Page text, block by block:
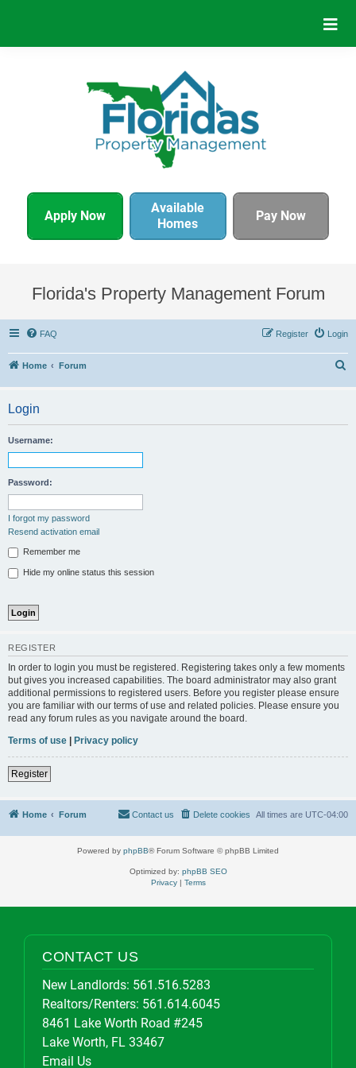
Apply Now
Available
Homes
Pay Now
Florida's Property Management Forum
FAQ Login
Register
Home Forum
Login
Username:
Password:
I forgot my password
Resend activation email
Remember me
Hide my online status this session
REGISTER
In order to login you must be registered. Registering takes only a few moments
but gives you increased capabilities. The board administrator may also grant
additional permissions to registered users. Before you register please ensure
you are familiar with our terms of use and related policies. Please ensure you
read any forum rules as you navigate around the board.
Terms of use
Privacy policy
Register
Home Forum All times are UTC-04:00
Delete cookies
Contact us
Powered by phpBB® Forum Software © phpBB Limited
Optimized by: phpBB SEO
Privacy| Terms
CONTACT US
New Landlords: 561.516.5283
Realtors/Renters: 561.614.6045
8461 Lake Worth Road #245
Lake Worth, FL 33467
Email Us